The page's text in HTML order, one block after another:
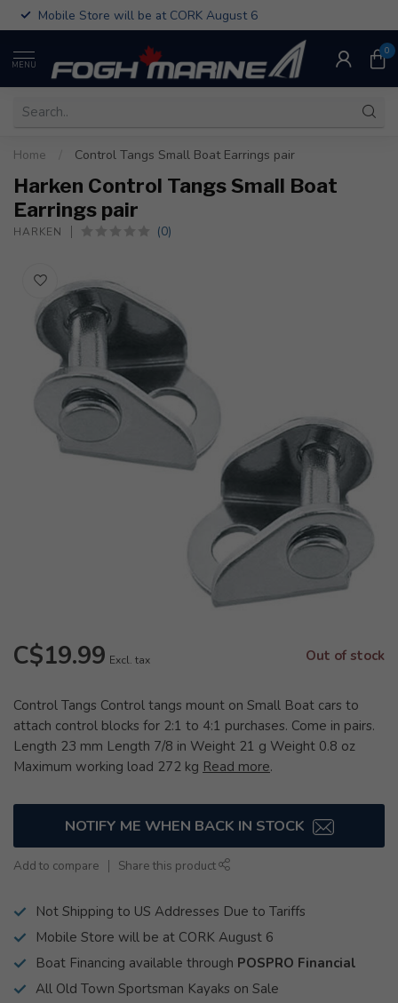
Mobile Store will be at CORK August 6
MENU
0
Home Control Tangs Small Boat Earrings pair
Harken Control Tangs Small Boat
Earrings pair
HARKEN (0)
C$19.99 Excl. tax Out of stock
Control Tangs Control tangs mount on Small Boat cars to
attach control blocks for 2:1 to 4:1 purchases. Come in pairs.
Length 23 mm Length 7/8 in Weight 21 g Weight 0.8 oz
Maximum working load 272 kg Read more.
NOTIFY ME WHEN BACK IN STOCK
Add to compare Share this product
Not Shipping to US Addresses Due to Tariffs
Mobile Store will be at CORK August 6
Boat Financing available through POSPRO Financial
All Old Town Sportsman Kayaks on Sale